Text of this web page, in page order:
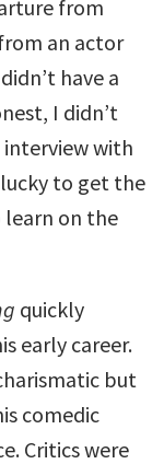
from
an actor
have a
I didn’t
interview with
lucky to get the
learn on the
quickly
early career.
but
comedic
Critics were